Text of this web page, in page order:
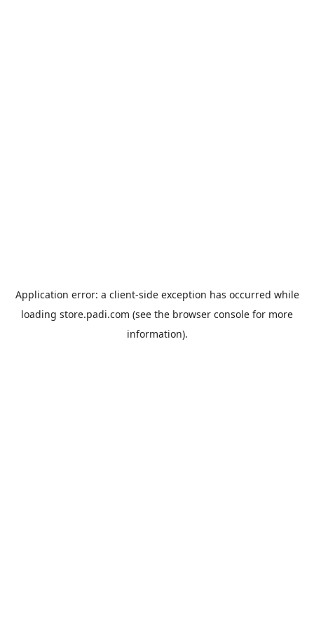
Application error: a client-side exception has occurred while
loading store.padi.com (see the browser console for more
information).